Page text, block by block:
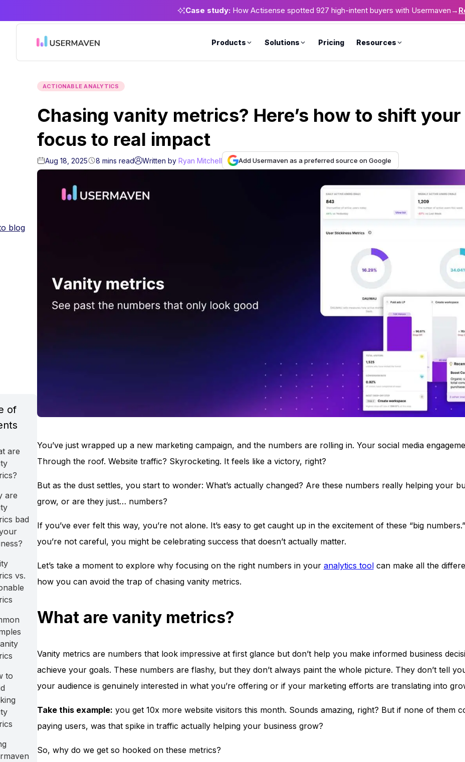
Case study: How Actisense spotted 927 high-intent buyers with Usermaven →
Products Solutions Pricing Resources
blog
of
are
are
bad
vs.
to
ACTIONABLE ANALYTICS
Chasing vanity metrics? Here’s how to shift your
focus to real impact
Aug 18, 2025 8 mins read Written by Ryan Mitchell Add Usermaven as a preferred source on Google
You’ve just wrapped up a new marketing campaign, and the numbers are rolling in. Your social media
Through the roof. Website traffic? Skyrocketing. It feels like a victory, right?
But as the dust settles, you start to wonder: What’s actually changed? Are these numbers really helping your
grow, or are they just… numbers?
If you’ve ever felt this way, you’re not alone. It’s easy to get caught up in the excitement of these “big
you’re not careful, you might be celebrating success that doesn’t actually matter.
Let’s take a moment to explore why focusing on the right numbers in your analytics toolcan make all the
how you can avoid the trap of chasing vanity metrics.
What are vanity metrics?
Vanity metrics are numbers that look impressive at first glance but don’t help you make informed business
achieve your goals. These numbers are flashy, but they don’t always paint the whole picture. They don’t tell
your audience is genuinely interested in what you’re offering or if your marketing efforts are translating into
Take this example: you get 10x more website visitors this month. Sounds amazing, right? But if none of them
paying users, was that spike in traffic actually helping your business grow?
So, why do we get so hooked on these metrics?